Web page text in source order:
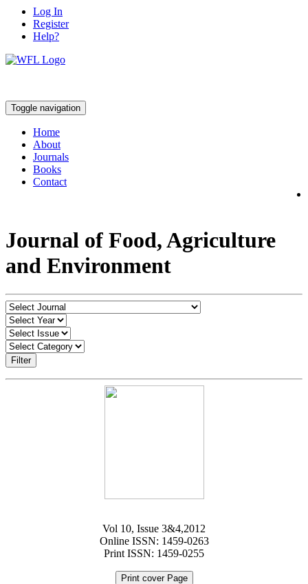
Log In
Register
Help?
Toggle navigation
Home
About
Journals
Books
Contact
Journal of Food, Agriculture
and Environment
Filter
Vol 10, Issue 3&4,2012
Online ISSN: 1459-0263
Print ISSN: 1459-0255
Print cover Page